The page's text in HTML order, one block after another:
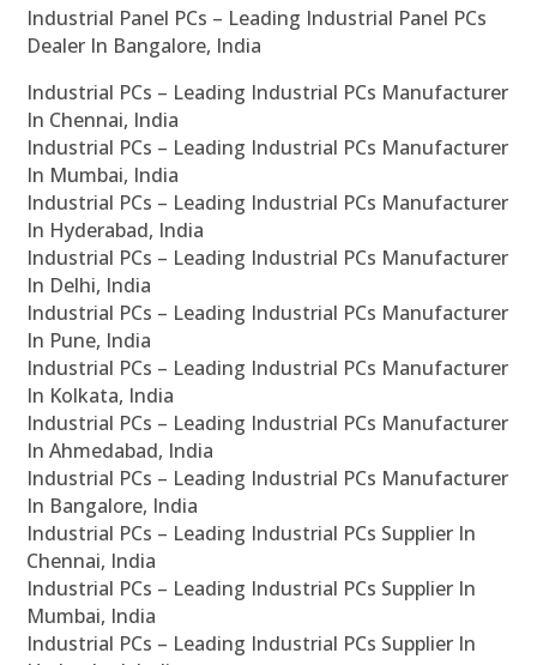
Industrial Panel PCs – Leading Industrial Panel PCs
Dealer In Bangalore, India
Industrial PCs – Leading Industrial PCs Manufacturer
In Chennai, India
Industrial PCs – Leading Industrial PCs Manufacturer
In Mumbai, India
Industrial PCs – Leading Industrial PCs Manufacturer
In Hyderabad, India
Industrial PCs – Leading Industrial PCs Manufacturer
In Delhi, India
Industrial PCs – Leading Industrial PCs Manufacturer
In Pune, India
Industrial PCs – Leading Industrial PCs Manufacturer
In Kolkata, India
Industrial PCs – Leading Industrial PCs Manufacturer
In Ahmedabad, India
Industrial PCs – Leading Industrial PCs Manufacturer
In Bangalore, India
Industrial PCs – Leading Industrial PCs Supplier In
Chennai, India
Industrial PCs – Leading Industrial PCs Supplier In
Mumbai, India
Industrial PCs – Leading Industrial PCs Supplier In